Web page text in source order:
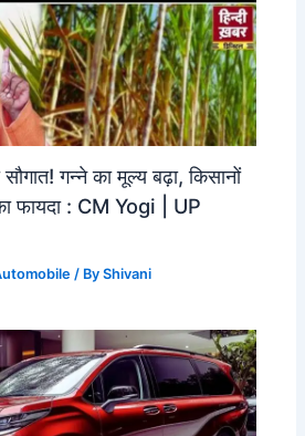
गन्ने का मूल्य बढ़ा, किसानों
फायदा : CM Yogi | UP
/ ByShivani